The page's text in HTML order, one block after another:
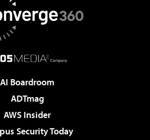
AI Boardroom
ADTmag
AWS Insider
Security Today